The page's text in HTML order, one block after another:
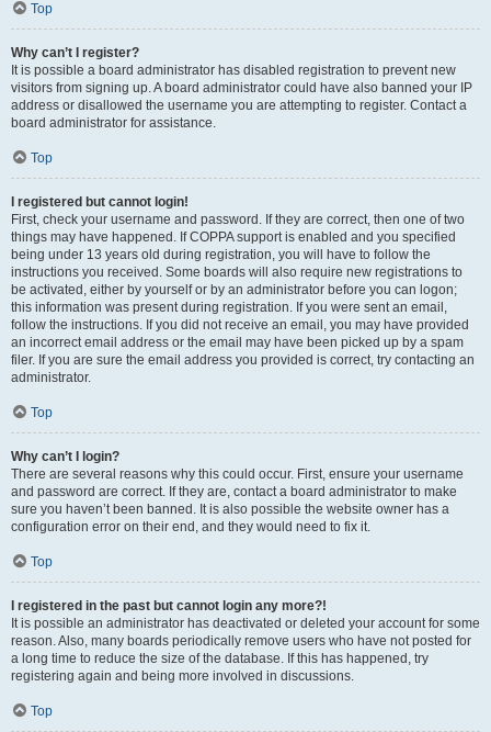
Top
Why can’t I register?
It is possible a board administrator has disabled registration to prevent new
visitors from signing up. A board administrator could have also banned your IP
address or disallowed the username you are attempting to register. Contact a
board administrator for assistance.
Top
I registered but cannot login!
First, check your username and password. If they are correct, then one of two
things may have happened. If COPPA support is enabled and you specified
being under 13 years old during registration, you will have to follow the
instructions you received. Some boards will also require new registrations to
be activated, either by yourself or by an administrator before you can logon;
this information was present during registration. If you were sent an email,
follow the instructions. If you did not receive an email, you may have provided
an incorrect email address or the email may have been picked up by a spam
filer. If you are sure the email address you provided is correct, try contacting an
administrator.
Top
Why can’t I login?
There are several reasons why this could occur. First, ensure your username
and password are correct. If they are, contact a board administrator to make
sure you haven’t been banned. It is also possible the website owner has a
configuration error on their end, and they would need to fix it.
Top
I registered in the past but cannot login any more?!
It is possible an administrator has deactivated or deleted your account for some
reason. Also, many boards periodically remove users who have not posted for
a long time to reduce the size of the database. If this has happened, try
registering again and being more involved in discussions.
Top